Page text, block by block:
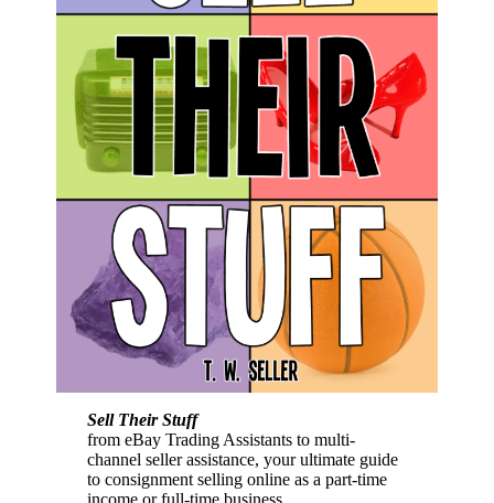
Sell Their Stuff
from eBay Trading Assistants to multi-
channel seller assistance, your ultimate guide
to consignment selling online as a part-time
income or full-time business